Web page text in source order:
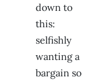
down to
this:
selfishly
wanting a
bargain so